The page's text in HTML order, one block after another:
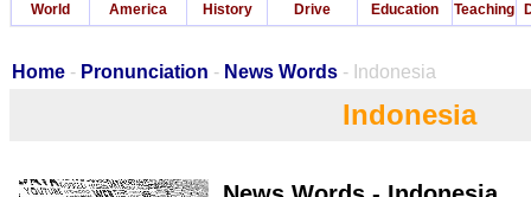
World
America History Drive Education Teaching
Home - Pronunciation - News Words - Indonesia
Indonesia